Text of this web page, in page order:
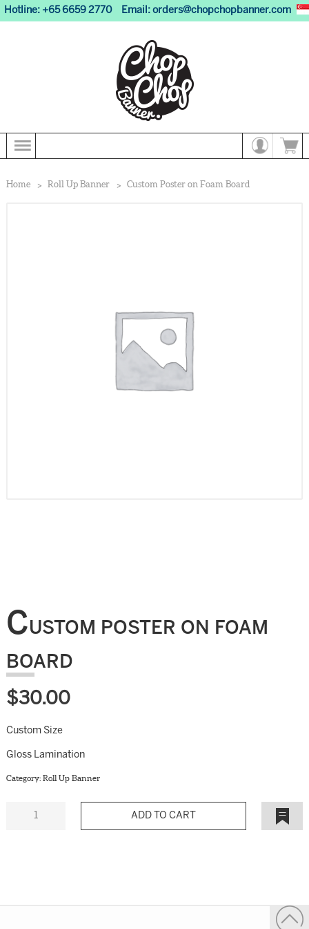
Hotline: +65 6659 2770 Email: orders@chopchopbanner.com
Home Roll Up Banner Custom Poster on Foam Board
CUSTOM POSTER ON FOAM
BOARD
$30.00
Custom Size
Gloss Lamination
Category: Roll Up Banner
Add to
Wishlist